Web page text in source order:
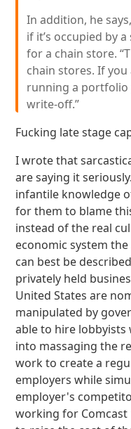
In addition, he
if it’s occupied by
for a chain store.
chain stores. If
running a portfolio
write-off.”
Fucking late stage
I wrote that
are saying it
infantile knowledge
for them to blame
instead of the real
economic system
can best be
privately held
United States are
manipulated by
able to hire lobbyists
into massaging the
work to create a
employers while
employer's
working for